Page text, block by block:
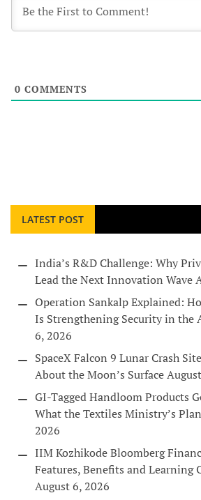
0 COMMENTS
LATEST POST
India’s R&D Challenge: Why
Lead the Next Innovation Wave
Operation Sankalp Explained:
Is Strengthening Security in the
6, 2026
SpaceX Falcon 9 Lunar Crash
About the Moon’s Surface
GI-Tagged Handloom Products
What the Textiles Ministry’s
2026
IIM Kozhikode Bloomberg
Features, Benefits and Learning
August 6, 2026